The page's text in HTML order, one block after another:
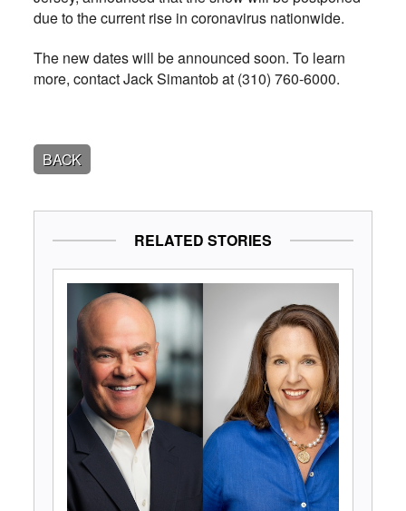
due to the current rise in coronavirus nationwide.
The new dates will be announced soon. To learn
more, contact Jack Simantob at (310) 760-6000.
BACK
RELATED STORIES